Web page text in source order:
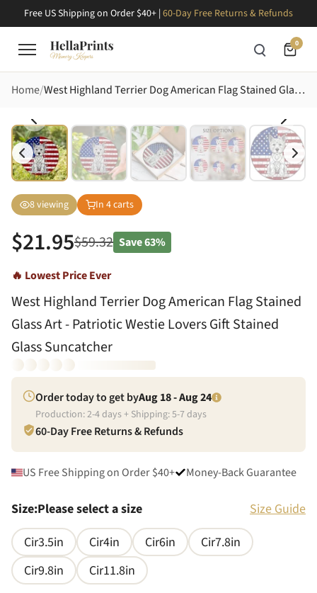
Free US Shipping on Order $40+ | 60-Day Free Returns & Refunds
0
Home West Highland Terrier Dog American Flag Stained Glass Art - Patriotic Westie Lovers Gift Stained Glass Suncatcher
8viewing In 4carts
$21.95$59.32 Save63%
🔥 Lowest Price Ever
West Highland Terrier Dog American Flag Stained
Glass Art - Patriotic Westie Lovers Gift Stained
Glass Suncatcher
Order today to get byAug 18 - Aug 24
Production:2-4days + Shipping:5-7days
60-Day Free Returns & Refunds
US Free Shipping on Order $40+ Money-Back Guarantee
Size:Please select a size
Size Guide
Cir3.5in
Cir4in Cir6in
Cir7.8in
Cir9.8in
Cir11.8in